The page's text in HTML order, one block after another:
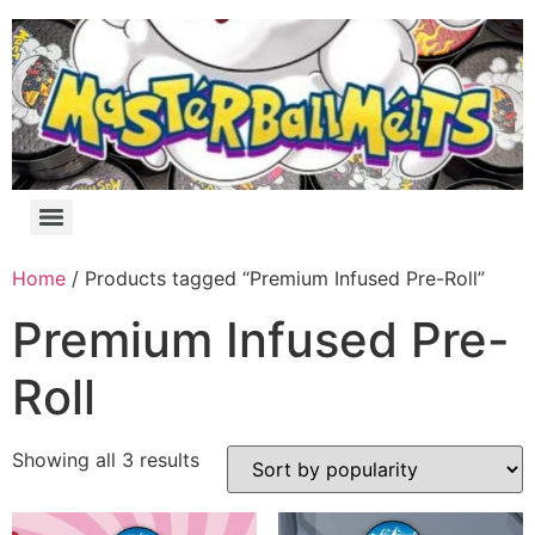
Home / Products tagged “Premium Infused Pre-Roll”
Premium Infused Pre-
Roll
Showing all 3 results